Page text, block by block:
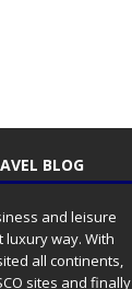
BLOG
and leisure
way. With
all continents,
sites and finally